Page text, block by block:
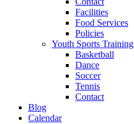
Facilities
Food Services
Policies
Youth Sports Training
Basketball
Dance
Soccer
Tennis
Contact
Blog
Calendar